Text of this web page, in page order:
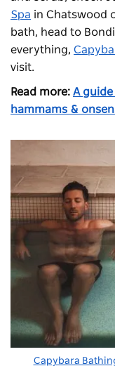
Spa in Chatswood
bath, head to
everything,
visit.
Read more: A
hammams &
Capybara